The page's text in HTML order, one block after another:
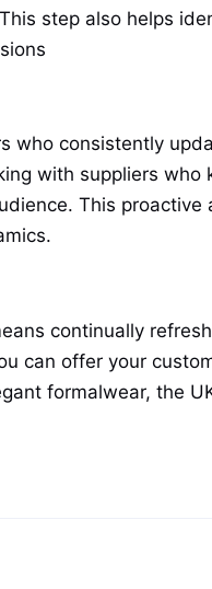
step also helps
who consistently
with suppliers
This
continually
can offer your
formalwear, the